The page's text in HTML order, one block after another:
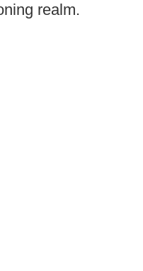
realm.